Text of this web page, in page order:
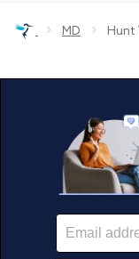
› MD › Hunt